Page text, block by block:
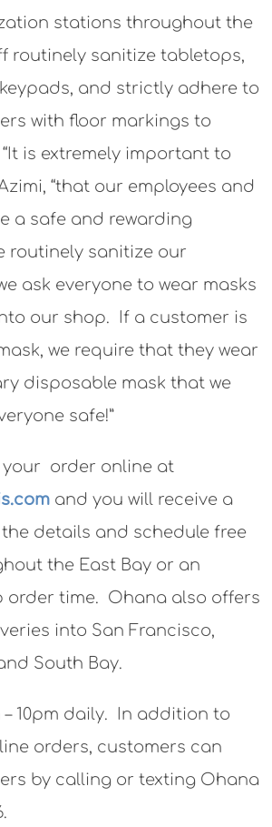
stations throughout the
routinely sanitize tabletops,
and strictly adhere to
with floor markings to
is extremely important to
“that our employees and
a safe and rewarding
routinely sanitize our
ask everyone to wear masks
our shop. If a customer is
we require that they wear
disposable mask that we
safe!”
order online at
and you will receive a
details and schedule free
the East Bay or an
order time. Ohana also offers
into San Francisco,
South Bay.
– 10pm daily. In addition to
orders, customers can
by calling or texting Ohana